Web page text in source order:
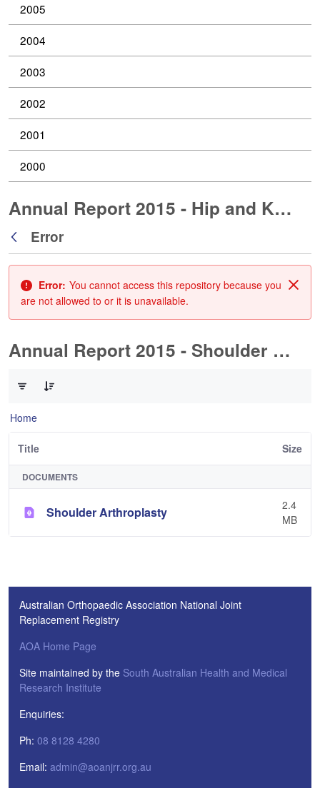
2005
2004
2003
2002
2001
2000
Annual Report 2015 - Hip and Knee Arthroplasty
Back
Error
Error: You cannot access this repository because you
are not allowed to or it is unavailable.
Annual Report 2015 - Shoulder Arthorplasty
Home
Title Size
DOCUMENTS
Shoulder Arthroplasty
2.4
MB
Australian Orthopaedic Association National Joint
Replacement Registry
AOA Home Page
Site maintained by the South Australian Health and Medical
Research Institute
Enquiries:
Ph: 08 8128 4280
Email: admin@aoanjrr.org.au